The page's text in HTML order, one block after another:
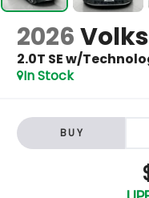
2026
2.0T SE w/
In Stock
BUY